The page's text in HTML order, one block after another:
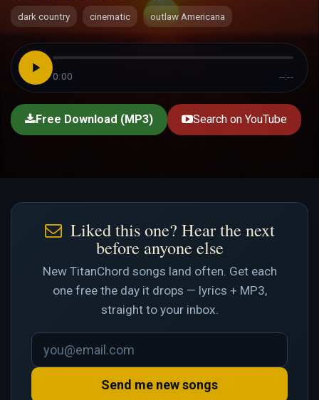
dark country cinematic outlaw Americana
0:00 --:--
Free Download (MP3) Search on YouTube
Liked this one? Hear the next
before anyone else
New TitanChord songs land often. Get each
one free the day it drops — lyrics + MP3,
straight to your inbox.
Send me new songs